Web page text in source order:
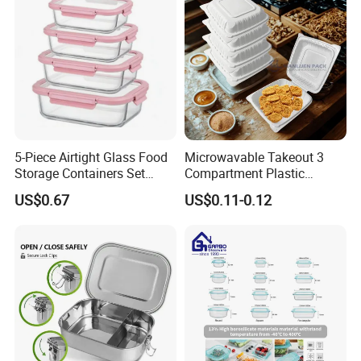
5-Piece Airtight Glass Food
Storage Containers Set
Leakproof Lids Microwave
Lunch Boxes
US$0.67
Microwavable Takeout 3
Compartment Plastic
Clamshell Food Container
with Hinged Lid Storage Box
US$0.11-0.12